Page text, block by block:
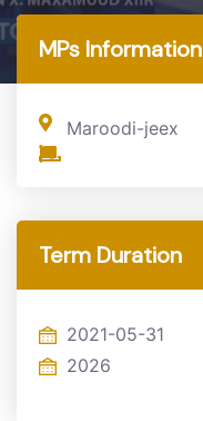
Home
MPs Information
Maroodi-jeex
Term Duration
2021-05-31
2026